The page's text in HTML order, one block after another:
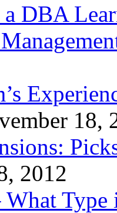
DBA
18,
2012
What